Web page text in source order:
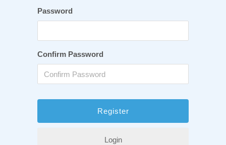
Password
Confirm Password
Login